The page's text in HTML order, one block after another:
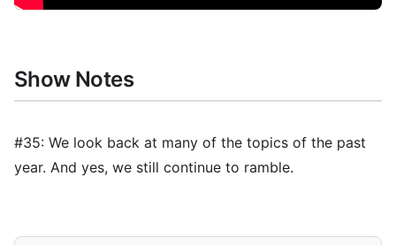
Show Notes
#35: We look back at many of the topics of the past
year. And yes, we still continue to ramble.